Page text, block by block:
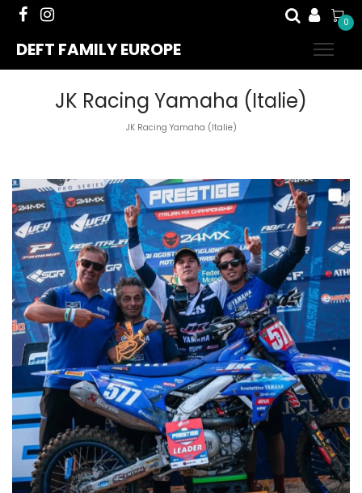
0
DEFT FAMILY EUROPE
JK Racing Yamaha (Italie)
JK Racing Yamaha (Italie)